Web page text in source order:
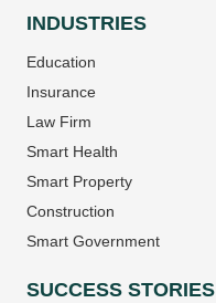
INDUSTRIES
Education
Insurance
Law Firm
Smart Health
Smart Property
Construction
Smart Government
SUCCESS STORIES